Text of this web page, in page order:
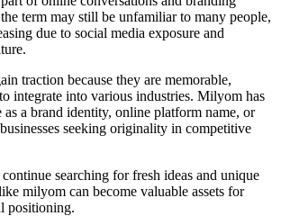
term may still be unfamiliar to many people,
due to social media exposure and
traction because they are memorable,
integrate into various industries. Milyom has
as a brand identity, online platform name, or
seeking originality in competitive
searching for fresh ideas and unique
milyom can become valuable assets for
positioning.